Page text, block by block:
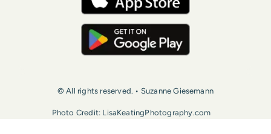
© All rights reserved. • Suzanne Giesemann
Photo Credit: LisaKeatingPhotography.com